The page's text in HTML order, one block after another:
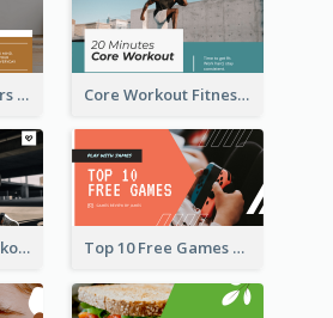
Yoga For Beginners Fitness YouTube Thumbnail Core Workout Fitness YouTube Thumbnail
Easy Outdoor Workout HIIT YouTube Thumbnail Top 10 Free Games YouTube Thumbnail